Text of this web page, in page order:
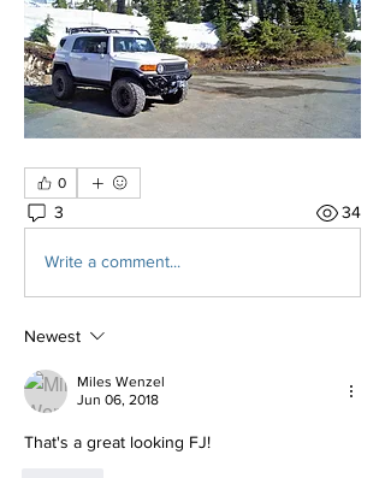
0
3 34
Write a comment...
Newest
Miles Wenzel
Jun 06, 2018
That's a great looking FJ!